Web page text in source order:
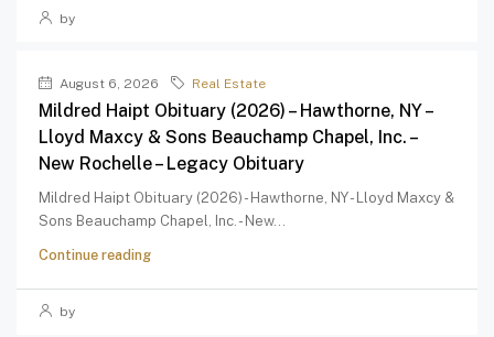
by
August 6, 2026 Real Estate
Mildred Haipt Obituary (2026) – Hawthorne, NY –
Lloyd Maxcy & Sons Beauchamp Chapel, Inc. –
New Rochelle – Legacy Obituary
Mildred Haipt Obituary (2026) - Hawthorne, NY - Lloyd Maxcy &
Sons Beauchamp Chapel, Inc. - New...
Continue reading
by